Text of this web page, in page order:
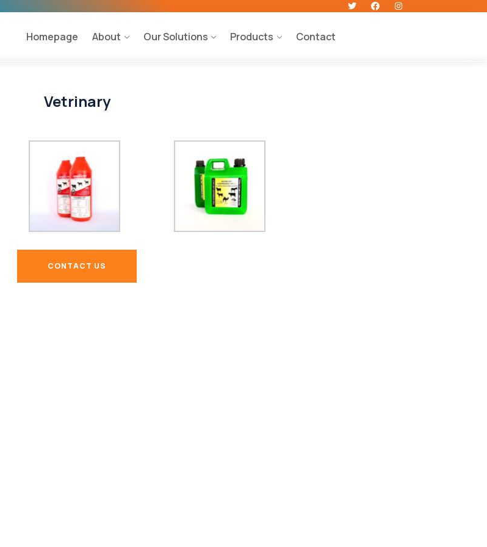
Homepage About Our Solutions Products Contact
Vetrinary
CONTACT US